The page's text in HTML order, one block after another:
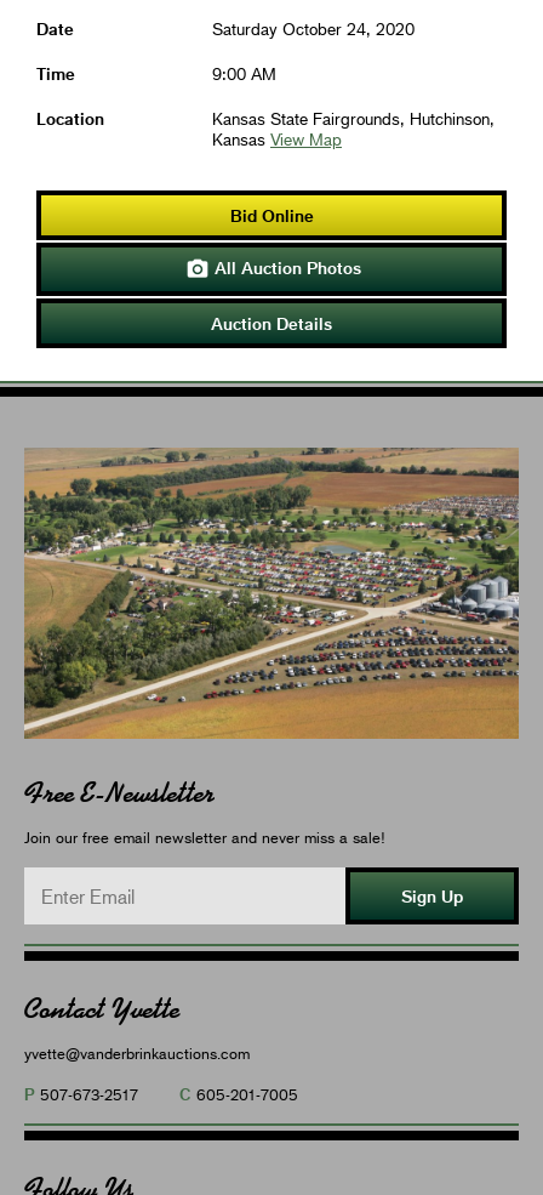
Date Saturday October 24, 2020
Time 9:00 AM
Location
Kansas State Fairgrounds, Hutchinson,
Kansas View Map
Bid Online
 All Auction Photos
Auction Details
Free E-Newsletter
Join our free email newsletter and never miss a sale!
Sign Up
Contact Yvette
yvette@vanderbrinkauctions.com
P 507-673-2517 C 605-201-7005